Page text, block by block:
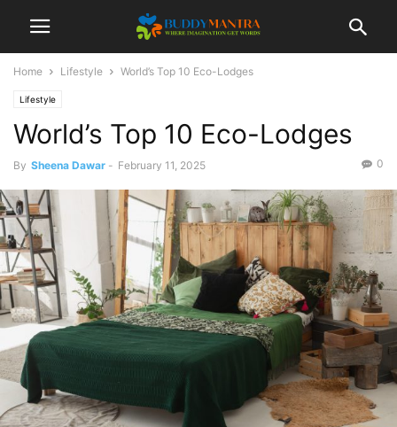
Home Lifestyle World’s Top 10 Eco-Lodges
Lifestyle
World’s Top 10 Eco-Lodges
By Sheena Dawar - February 11, 2025 0